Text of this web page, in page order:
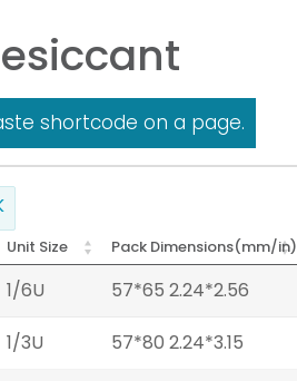
shortcode on a page.
Unit Size Pack Dimensions(mm/in)
1/6U 57*65 2.24*2.56
1/3U 57*80 2.24*3.15